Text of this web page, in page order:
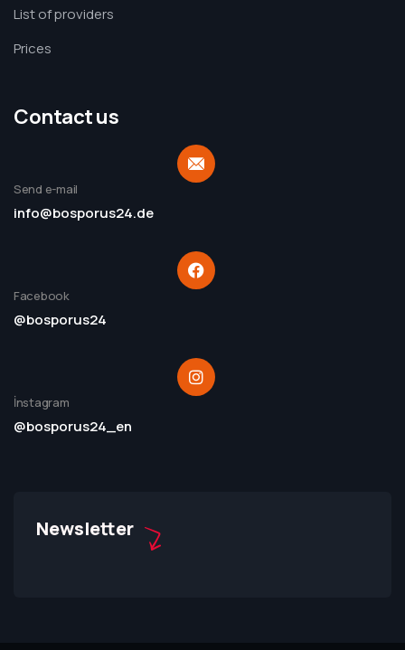
List of providers
Prices
Contact us
Send e-mail
info@bosporus24.de
Facebook
@bosporus24
İnstagram
@bosporus24_en
Newsletter